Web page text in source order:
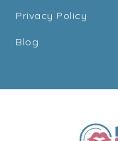
Privacy Policy
Blog